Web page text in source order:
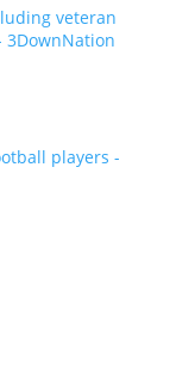
veteran
3DownNation
players -